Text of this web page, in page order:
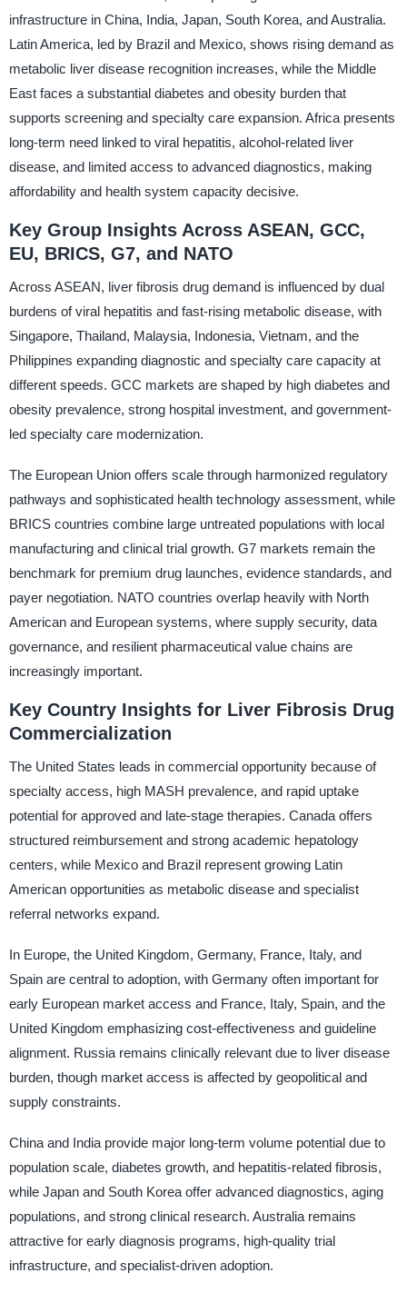
infrastructure in China, India, Japan, South Korea, and Australia.
Latin America, led by Brazil and Mexico, shows rising demand as
metabolic liver disease recognition increases, while the Middle
East faces a substantial diabetes and obesity burden that
supports screening and specialty care expansion. Africa presents
long-term need linked to viral hepatitis, alcohol-related liver
disease, and limited access to advanced diagnostics, making
affordability and health system capacity decisive.
Key Group Insights Across ASEAN, GCC,
EU, BRICS, G7, and NATO
Across ASEAN, liver fibrosis drug demand is influenced by dual
burdens of viral hepatitis and fast-rising metabolic disease, with
Singapore, Thailand, Malaysia, Indonesia, Vietnam, and the
Philippines expanding diagnostic and specialty care capacity at
different speeds. GCC markets are shaped by high diabetes and
obesity prevalence, strong hospital investment, and government-
led specialty care modernization.
The European Union offers scale through harmonized regulatory
pathways and sophisticated health technology assessment, while
BRICS countries combine large untreated populations with local
manufacturing and clinical trial growth. G7 markets remain the
benchmark for premium drug launches, evidence standards, and
payer negotiation. NATO countries overlap heavily with North
American and European systems, where supply security, data
governance, and resilient pharmaceutical value chains are
increasingly important.
Key Country Insights for Liver Fibrosis Drug
Commercialization
The United States leads in commercial opportunity because of
specialty access, high MASH prevalence, and rapid uptake
potential for approved and late-stage therapies. Canada offers
structured reimbursement and strong academic hepatology
centers, while Mexico and Brazil represent growing Latin
American opportunities as metabolic disease and specialist
referral networks expand.
In Europe, the United Kingdom, Germany, France, Italy, and
Spain are central to adoption, with Germany often important for
early European market access and France, Italy, Spain, and the
United Kingdom emphasizing cost-effectiveness and guideline
alignment. Russia remains clinically relevant due to liver disease
burden, though market access is affected by geopolitical and
supply constraints.
China and India provide major long-term volume potential due to
population scale, diabetes growth, and hepatitis-related fibrosis,
while Japan and South Korea offer advanced diagnostics, aging
populations, and strong clinical research. Australia remains
attractive for early diagnosis programs, high-quality trial
infrastructure, and specialist-driven adoption.